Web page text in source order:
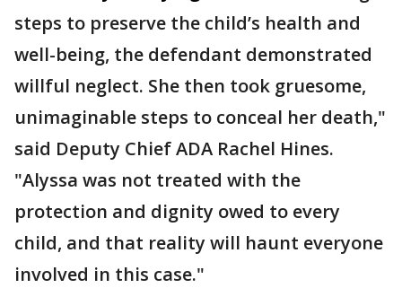
steps to preserve the child’s health and
well-being, the defendant demonstrated
willful neglect. She then took gruesome,
unimaginable steps to conceal her death,"
said Deputy Chief ADA Rachel Hines.
"Alyssa was not treated with the
protection and dignity owed to every
child, and that reality will haunt everyone
involved in this case."